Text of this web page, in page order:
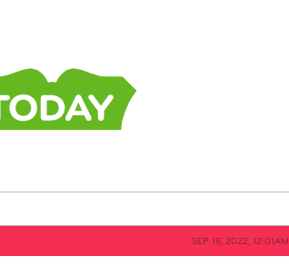
SEP 15, 2022, 12:01AM